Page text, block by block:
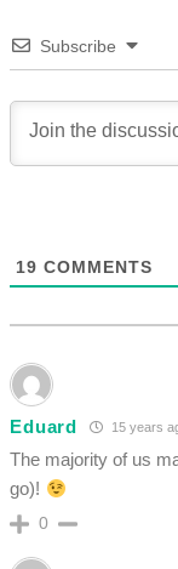
Subscribe
19 COMMENTS
Eduard 15 years
The majority of us
go)!
0